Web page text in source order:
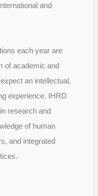
and
each year are
of academic and
an intellectual,
experience. IHRD
research and
of human
and integrated